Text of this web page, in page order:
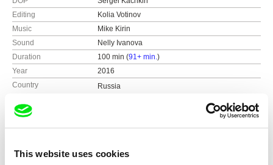
This website uses cookies
Editing
Kolia Votinov
Music
Mike Kirin
Sound
Nelly Ivanova
Duration
100 min (91+ min.)
Year
2016
Country
Russia
Production
Mosfilmovskaya s. 1 (office 555)
Festivals
DOKer Screenings 2016